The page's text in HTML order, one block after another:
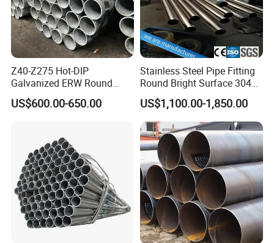
Z40-Z275 Hot-DIP
Galvanized ERW Round
Steel Pipe for Greenhouse
Frames
US$600.00-650.00
Stainless Steel Pipe Fitting
Round Bright Surface 304
Stainless Steel Pipe
US$1,100.00-1,850.00